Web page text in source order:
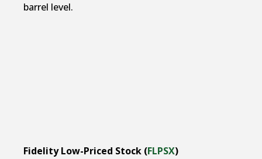
barrel level.
Fidelity Low-Priced Stock (FLPSX)